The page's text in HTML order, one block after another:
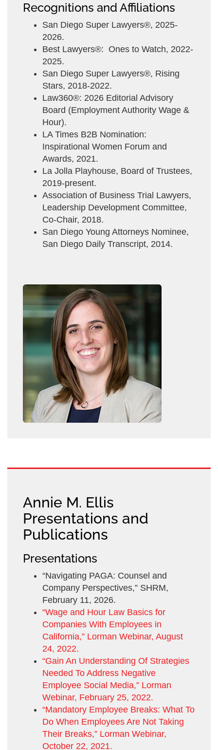
Recognitions and Affiliations
San Diego Super Lawyers®, 2025-
2026.
Best Lawyers®: Ones to Watch, 2022-
2025.
San Diego Super Lawyers®, Rising
Stars, 2018-2022.
Law360®: 2026 Editorial Advisory
Board (Employment Authority Wage &
Hour).
LA Times B2B Nomination:
Inspirational Women Forum and
Awards, 2021.
La Jolla Playhouse, Board of Trustees,
2019-present.
Association of Business Trial Lawyers,
Leadership Development Committee,
Co-Chair, 2018.
San Diego Young Attorneys Nominee,
San Diego Daily Transcript, 2014.
Annie M. Ellis
Presentations and
Publications
Presentations
“Navigating PAGA: Counsel and
Company Perspectives,” SHRM,
February 11, 2026.
“Wage and Hour Law Basics for
Companies With Employees in
California,” Lorman Webinar, August
24, 2022.
“Gain An Understanding Of Strategies
Needed To Address Negative
Employee Social Media,” Lorman
Webinar, February 25, 2022.
“Mandatory Employee Breaks: What To
Do When Employees Are Not Taking
Their Breaks,” Lorman Webinar,
October 22, 2021.